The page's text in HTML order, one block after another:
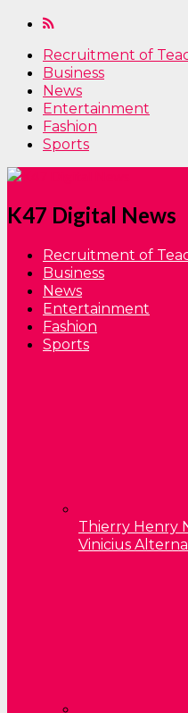
Recruitment of
Business
News
Entertainment
Fashion
Sports
K47 Digital News
Recruitment of
Business
News
Entertainment
Fashion
Sports
Thierry Henry
Vinicius